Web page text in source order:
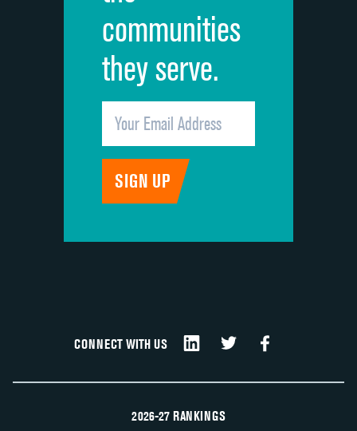
communities
they serve.
CONNECT WITH US
2026-27 RANKINGS